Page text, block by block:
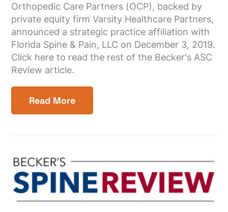
Orthopedic Care Partners (OCP), backed by
private equity firm Varsity Healthcare Partners,
announced a strategic practice affiliation with
Florida Spine & Pain, LLC on December 3, 2019.
Click here to read the rest of the Becker's ASC
Review article.
Read More